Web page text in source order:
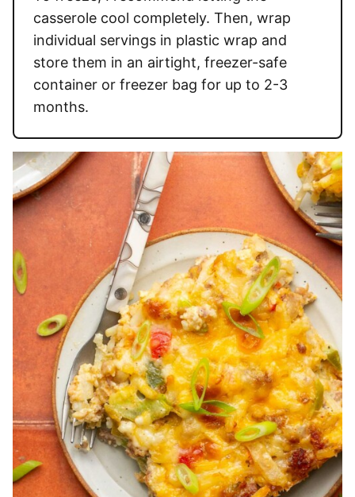
casserole cool completely. Then, wrap
individual servings in plastic wrap and
store them in an airtight, freezer-safe
container or freezer bag for up to 2-3
months.